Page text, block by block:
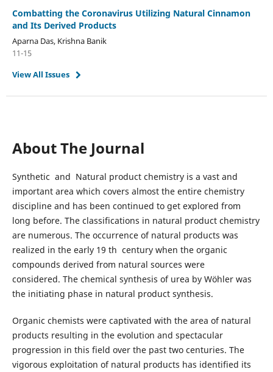
Combatting the Coronavirus Utilizing Natural Cinnamon
and Its Derived Products
Aparna Das, Krishna Banik
11-15
View All Issues
About The Journal
Synthetic and Natural product chemistry is a vast and
important area which covers almost the entire chemistry
discipline and has been continued to get explored from
long before. The classifications in natural product chemistry
are numerous. The occurrence of natural products was
realized in the early 19 th century when the organic
compounds derived from natural sources were
considered. The chemical synthesis of urea by Wöhler was
the initiating phase in natural product synthesis.
Organic chemists were captivated with the area of natural
products resulting in the evolution and spectacular
progression in this field over the past two centuries. The
vigorous exploitation of natural products has identified its